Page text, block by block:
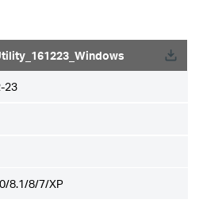
23
8.1/8/7/XP